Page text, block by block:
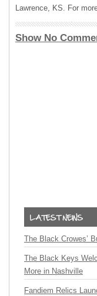
Lawrence, KS. For
Show No
The Black Crowes’
The Black Keys
More in Nashville
Fandiem Relics